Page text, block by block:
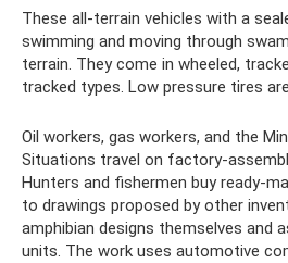
These all-terrain vehicles with a
swimming and moving through
terrain. They come in wheeled,
tracked types. Low pressure tires
Oil workers, gas workers, and the
Situations travel on factory-
Hunters and fishermen buy ready-
to drawings proposed by other
amphibian designs themselves and
units. The work uses automotive